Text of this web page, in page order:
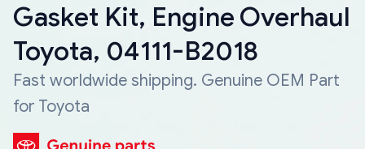
Gasket Kit, Engine Overhaul
Toyota, 04111-B2018
Fast worldwide shipping. Genuine OEM Part
for Toyota